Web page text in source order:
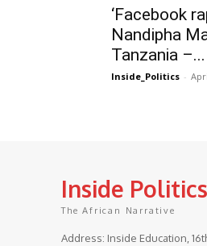
‘Facebook
Nandipha
Tanzania –...
Inside_Politics -
Inside Politics
The African Narrative
Address: Inside Education,